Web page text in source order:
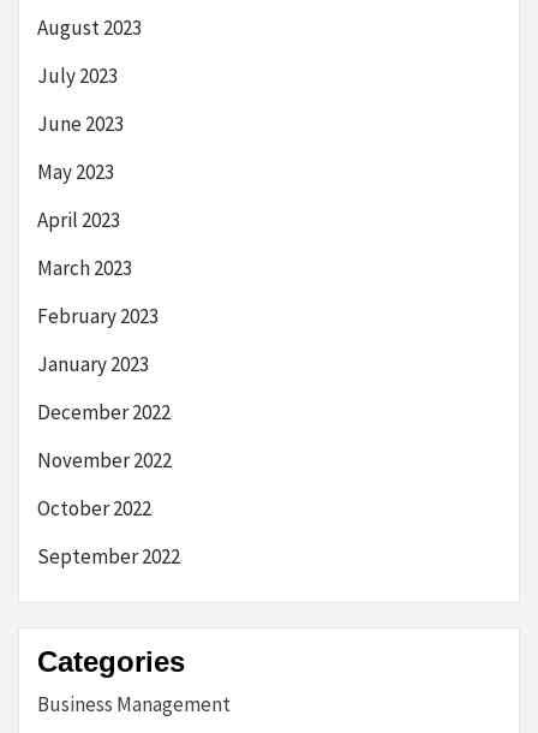
August 2023
July 2023
June 2023
May 2023
April 2023
March 2023
February 2023
January 2023
December 2022
November 2022
October 2022
September 2022
Categories
Business Management